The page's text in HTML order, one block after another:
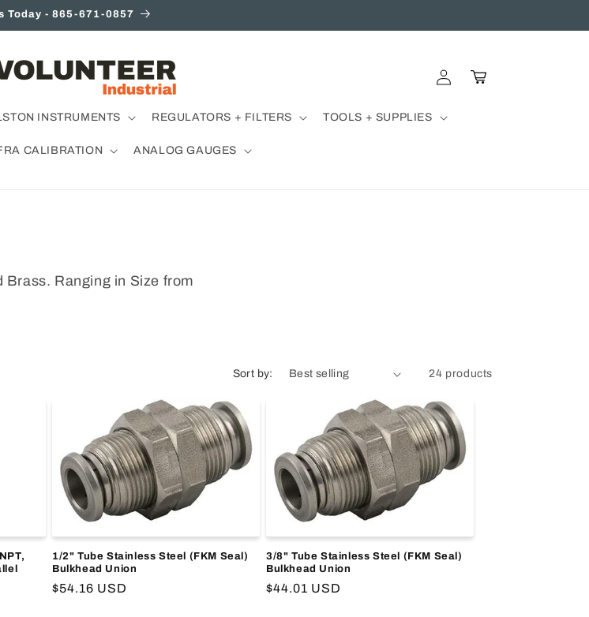
Today - 865-671-0857
INSTRUMENTS REGULATORS + FILTERS TOOLS + SUPPLIES
CALIBRATION ANALOG GAUGES
in
Cart
Brass. Ranging in Size from
Sort by: 24 products
1/2" Tube Stainless Steel (FKM Seal)
Bulkhead Union
Regular
$54.16 USD
3/8" Tube Stainless Steel (FKM Seal)
Bulkhead Union
Regular
$44.01 USD